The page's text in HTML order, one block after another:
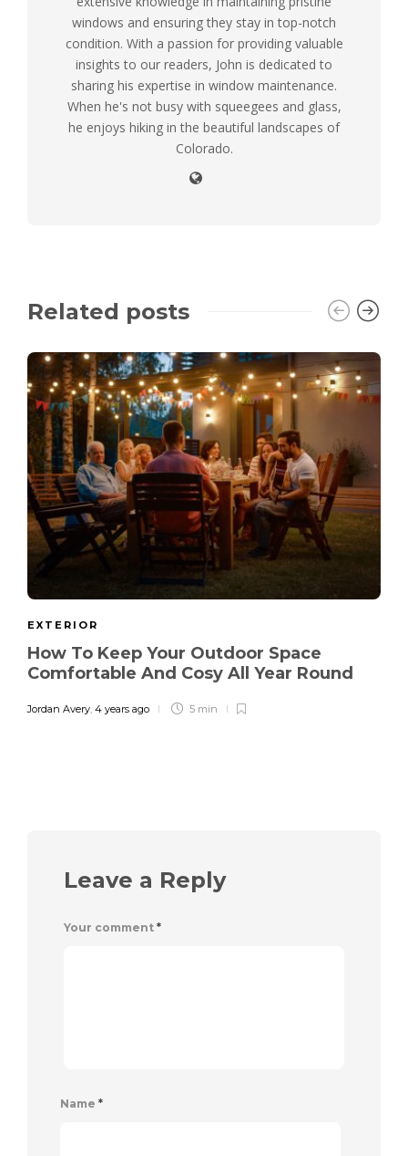
windows and ensuring they stay in top-notch
condition. With a passion for providing valuable
insights to our readers, John is dedicated to
sharing his expertise in window maintenance.
When he's not busy with squeegees and glass,
he enjoys hiking in the beautiful landscapes of
Colorado.
Related posts
EXTERIOR
How To Keep Your Outdoor Space
Comfortable And Cosy All Year Round
Jordan Avery, 4 years ago 5 min
Leave a Reply
Your comment *
Name *